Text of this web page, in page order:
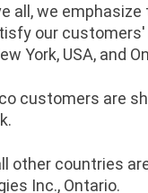
all, we
our customers'
York, USA, and
customers are
other countries
Inc., Ontario.